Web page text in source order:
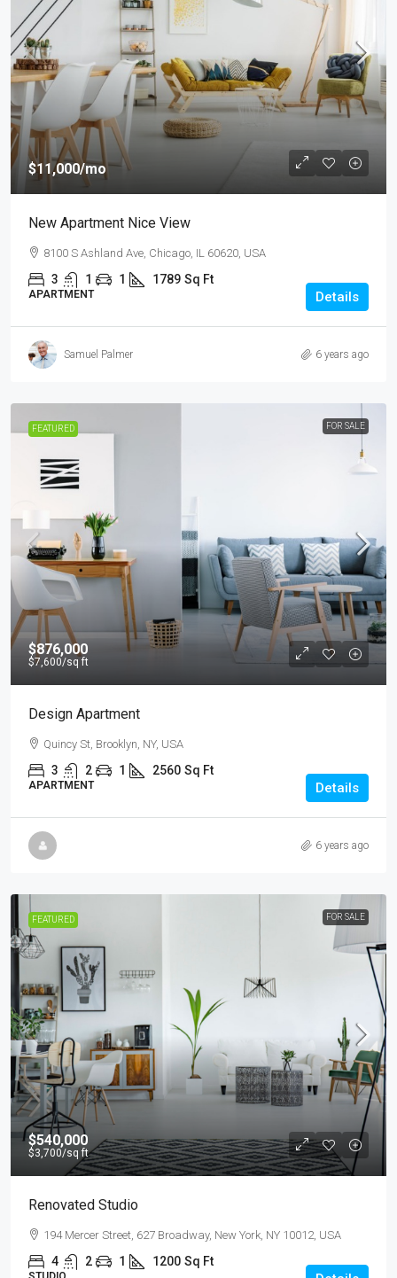
$11,000/mo
New Apartment Nice View
8100 S Ashland Ave, Chicago, IL 60620, USA
3 1 1 1789 Sq Ft
APARTMENT Details
Samuel Palmer 6 years ago
FEATURED FOR SALE
$876,000
$7,600/sq ft
Design Apartment
Quincy St, Brooklyn, NY, USA
3 2 1 2560 Sq Ft
APARTMENT Details
6 years ago
FEATURED FOR SALE
$540,000
$3,700/sq ft
Renovated Studio
194 Mercer Street, 627 Broadway, New York, NY 10012, USA
4 2 1 1200 Sq Ft